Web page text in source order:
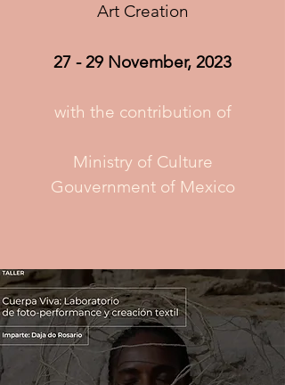
Art Creation
27 - 29 November, 2023
with the contribution of
Ministry of Culture
Gouvernment of Mexico